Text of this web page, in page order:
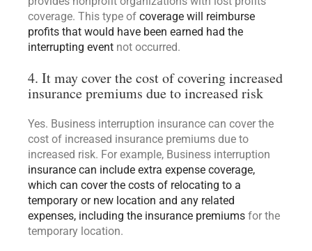
coverage. This type of coverage will reimburse
profits that would have been earned had the
interrupting event not occurred.
4. It may cover the cost of covering increased
insurance premiums due to increased risk
Yes. Business interruption insurance can cover the
cost of increased insurance premiums due to
increased risk. For example, Business interruption
insurance can include extra expense coverage,
which can cover the costs of relocating to a
temporary or new location and any related
expenses, including the insurance premiums for the
temporary location.